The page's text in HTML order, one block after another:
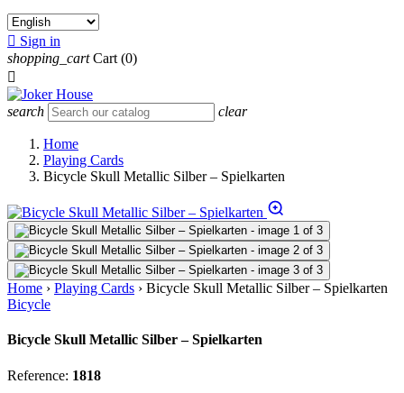
 Sign in
shopping_cart Cart (0)

search clear
Home
Playing Cards
Bicycle Skull Metallic Silber – Spielkarten
Home › Playing Cards › Bicycle Skull Metallic Silber – Spielkarten
Bicycle
Bicycle Skull Metallic Silber – Spielkarten
Reference: 1818